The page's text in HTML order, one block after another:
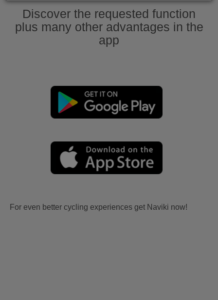
Discover the requested function
plus many other advantages in the
app
For even better cycling experiences get Naviki now!